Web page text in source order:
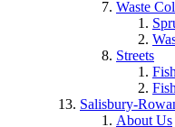
Waste
Streets
Salisbury-
About Us